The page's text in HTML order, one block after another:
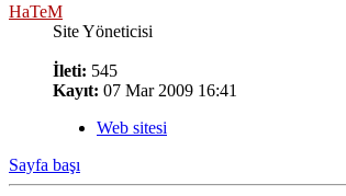
HaTeM
Site Yöneticisi
İleti: 545
Kayıt: 07 Mar 2009 16:41
Web sitesi
Sayfa başı